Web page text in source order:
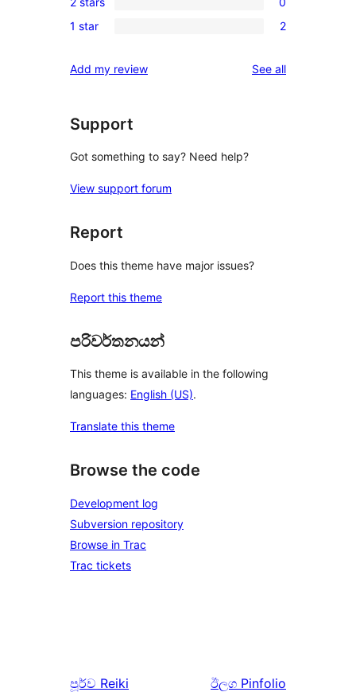
star
reviews
3-
star
0
2-
reviews
2
star
1 star 2
Add my review See allreviews
Support
Got something to say? Need help?
View support forum
Report
Does this theme have major issues?
Report this theme
පරිවර්තනයන්
This theme is available in the following
languages: English (US).
Translate this theme
Browse the code
Development log
Subversion repository
Browse in Trac
Trac tickets
පූර්ව Reiki ඊලග Pinfolio